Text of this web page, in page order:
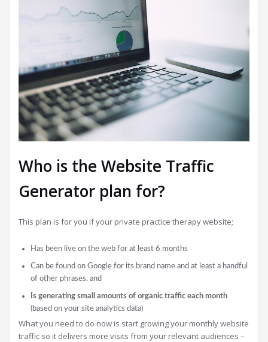
Who is the Website Traffic
Generator plan for?
This plan is for you if your private practice therapy website;
Has been live on the web for at least 6 months
Can be found on Google for its brand name and at least a handful
of other phrases, and
Is generating small amounts of organic traffic each month
(based on your site analytics data)
What you need to do now is start growing your monthly website
traffic so it delivers more visits from your relevant audiences –